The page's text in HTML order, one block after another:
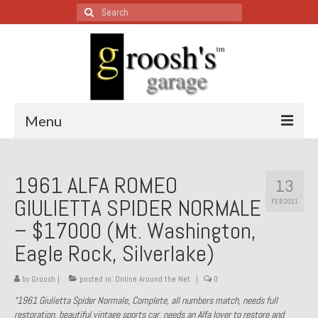
Search
for:
Menu
All Restoration Wednesdays, Latest Ones First
1974 Lotus Europa Special
1987 Jaguar XJ-S
1999 Volkswagen Eurovan
1964 Honda CT200 – Sold
13
FEB 2011
1961 ALFA ROMEO
GIULIETTA SPIDER NORMALE
– $17000 (Mt. Washington,
Eagle Rock, Silverlake)
by Groosh posted in: Online Around the Net 0
“1961 Giulietta Spider Normale, Complete, all numbers match, needs full
restoration, beautiful vintage sports car, needs an Alfa lover to restore and